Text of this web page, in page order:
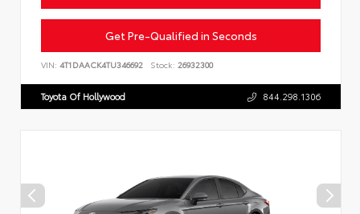
Get Pre-Qualified in Seconds
VIN: 4T1DAACK4TU346692 Stock: 26932300
Toyota Of Hollywood 844.298.1306